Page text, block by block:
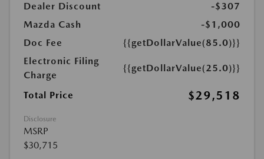
Dealer Discount
-$307
Mazda Cash
-$1,000
Doc Fee
{{getDollarValue(85.0)}}
Electronic Filing
Charge
{{getDollarValue(25.0)}}
Total Price $29,518
Disclosure
MSRP
$30,715